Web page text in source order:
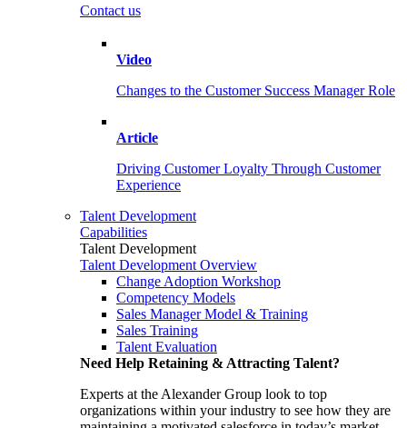
Contact us
Video
Changes to the Customer Success Manager Role
Article
Driving Customer Loyalty Through Customer
Experience
Talent Development
Capabilities
Talent Development
Talent Development Overview
Change Adoption Workshop
Competency Models
Sales Manager Model & Training
Sales Training
Talent Evaluation
Need Help Retaining & Attracting Talent?
Experts at the Alexander Group look to top
organizations within your industry to see how they are